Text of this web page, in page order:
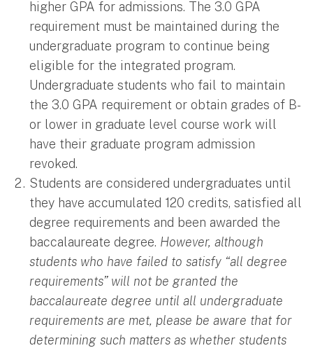
higher GPA for admissions. The 3.0 GPA
requirement must be maintained during the
undergraduate program to continue being
eligible for the integrated program.
Undergraduate students who fail to maintain
the 3.0 GPA requirement or obtain grades of B-
or lower in graduate level course work will
have their graduate program admission
revoked.
Students are considered undergraduates until
they have accumulated 120 credits, satisfied all
degree requirements and been awarded the
baccalaureate degree. However, although
students who have failed to satisfy “all degree
requirements” will not be granted the
baccalaureate degree until all undergraduate
requirements are met, please be aware that for
determining such matters as whether students